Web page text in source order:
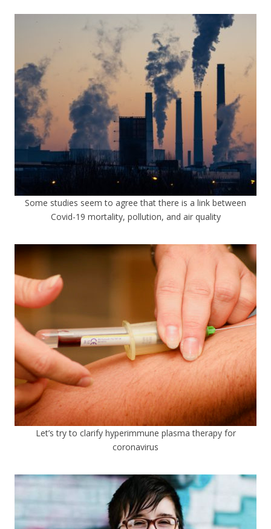
Some studies seem to agree that there is a link between
Covid-19 mortality, pollution, and air quality
Let’s try to clarify hyperimmune plasma therapy for
coronavirus